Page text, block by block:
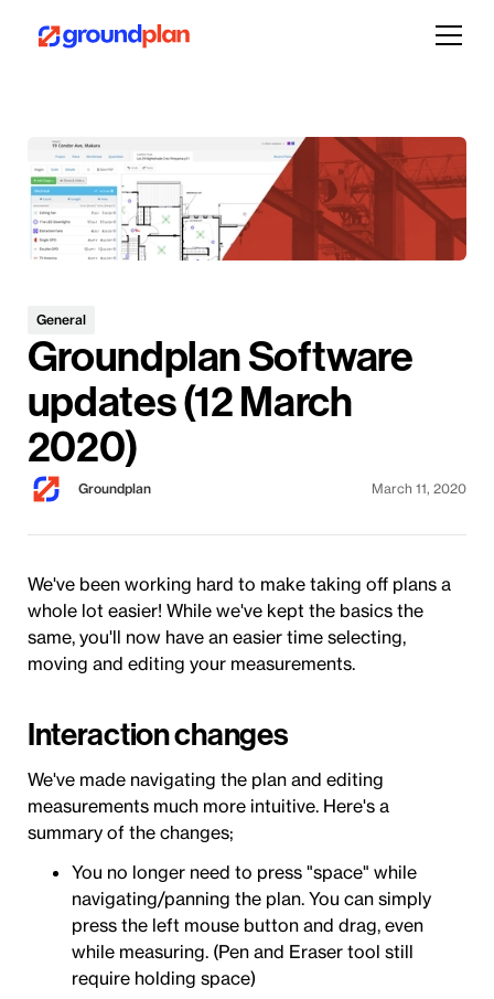
General
Groundplan Software
updates (12 March
2020)
Groundplan March 11, 2020
We've been working hard to make taking off plans a
whole lot easier! While we've kept the basics the
same, you'll now have an easier time selecting,
moving and editing your measurements.
Interaction changes
We've made navigating the plan and editing
measurements much more intuitive. Here's a
summary of the changes;
You no longer need to press "space" while
navigating/panning the plan. You can simply
press the left mouse button and drag, even
while measuring. (Pen and Eraser tool still
require holding space)